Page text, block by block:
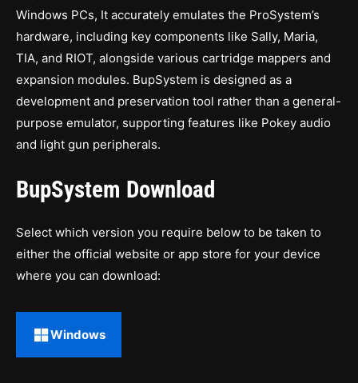
Windows PCs, It accurately emulates the ProSystem’s
hardware, including key components like Sally, Maria,
TIA, and RIOT, alongside various cartridge mappers and
expansion modules. BupSystem is designed as a
development and preservation tool rather than a general-
purpose emulator, supporting features like Pokey audio
and light gun peripherals.
BupSystem Download
Select which version you require below to be taken to
either the official website or app store for your device
where you can download:
Windows